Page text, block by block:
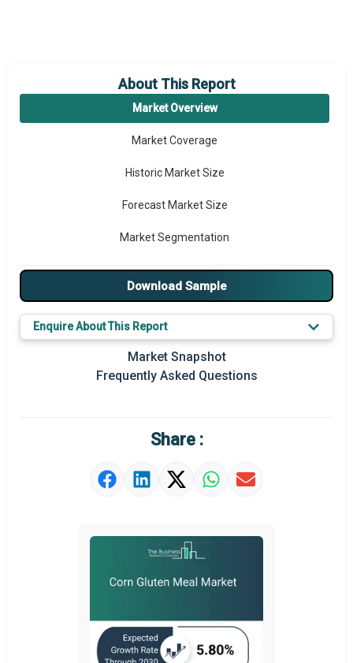
About This Report
Market Overview
Market Coverage
Historic Market Size
Forecast Market Size
Market Segmentation
Major Drivers
Major Players
Prominent M&A
Regional Outlook
Market Value Definition
Download Sample
Enquire About This Report
Market Snapshot
Frequently Asked Questions
Share :